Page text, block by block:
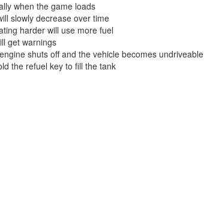
when the game loads
slowly decrease over time
harder will use more fuel
get warnings
shuts off and the vehicle becomes undriveable
the refuel key to fill the tank